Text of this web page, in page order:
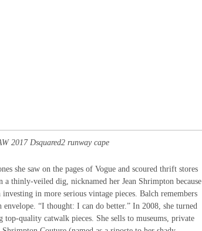
2017 Dsquared2 runway cape
she saw on the pages of Vogue and scoured thrift stores
thinly-veiled dig, nicknamed her Jean Shrimpton because
in more serious vintage pieces. Balch remembers
“I thought: I can do better.” In 2008, she turned
quality catwalk pieces. She sells to museums, private